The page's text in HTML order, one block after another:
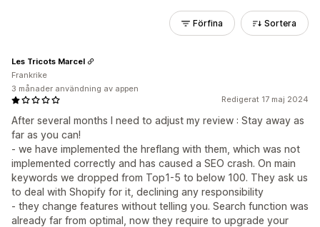
Förfina Sortera
Redigerat 17 maj 2024
After several months I need to adjust my review : Stay away as
far as you can!
- we have implemented the hreflang with them, which was not
implemented correctly and has caused a SEO crash. On main
keywords we dropped from Top1-5 to below 100. They ask us
to deal with Shopify for it, declining any responsibility
- they change features without telling you. Search function was
already far from optimal, now they require to upgrade your
Les Tricots Marcel
Frankrike
3 månader användning av appen